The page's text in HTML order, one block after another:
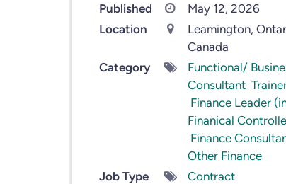
Published
May 12, 2026
Location
Leamington,
Canada
Category
Functional/
Consultant
Finance Leader
Finanical
Finance
Other Finance
Job Type
Contract